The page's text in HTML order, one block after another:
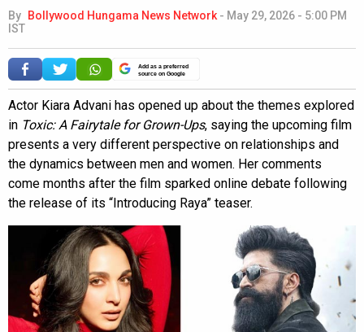
By Bollywood Hungama News Network- May 29, 2026 - 5:00 PM
IST
Add as a preferred
source on Google
Actor Kiara Advani has opened up about the themes explored
in Toxic: A Fairytale for Grown-Ups, saying the upcoming film
presents a very different perspective on relationships and
the dynamics between men and women. Her comments
come months after the film sparked online debate following
the release of its “Introducing Raya” teaser.